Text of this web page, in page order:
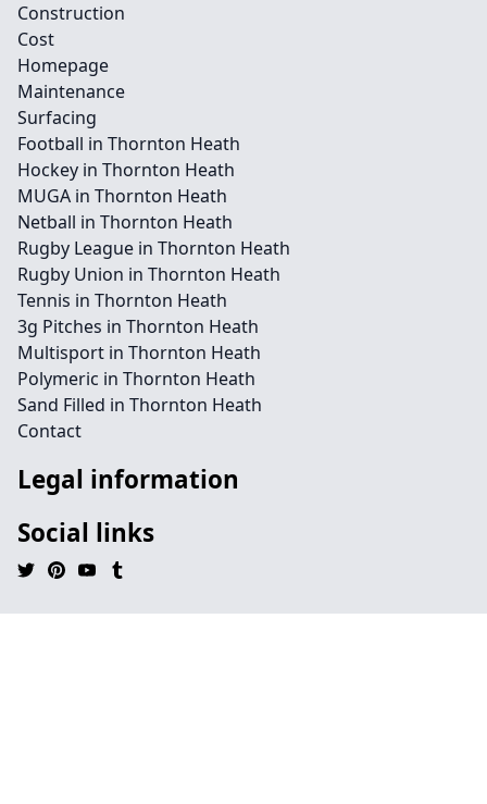
Construction
Cost
Homepage
Maintenance
Surfacing
Football in Thornton Heath
Hockey in Thornton Heath
MUGA in Thornton Heath
Netball in Thornton Heath
Rugby League in Thornton Heath
Rugby Union in Thornton Heath
Tennis in Thornton Heath
3g Pitches in Thornton Heath
Multisport in Thornton Heath
Polymeric in Thornton Heath
Sand Filled in Thornton Heath
Contact
Legal information
Social links